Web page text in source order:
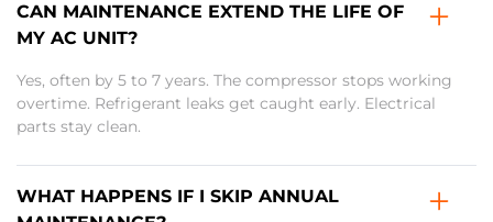
CAN MAINTENANCE EXTEND THE LIFE OF
MY AC UNIT?
Yes, often by 5 to 7 years. The compressor stops working
overtime. Refrigerant leaks get caught early. Electrical
parts stay clean.
WHAT HAPPENS IF I SKIP ANNUAL